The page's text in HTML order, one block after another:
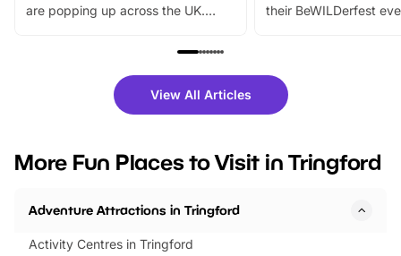
are popping up across the UK.
family festivals to themed trails, live
there is plenty to enjoy. Whether
you’re planning a big day out or
events to…
their BeWILDerfest
fantastic 25%
tickets for a limited
BeWILDerwood is
View All Articles
More Fun Places to Visit in Tringford
Adventure Attractions in Tringford
Activity Centres in Tringford